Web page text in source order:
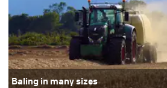
Baling in many sizes